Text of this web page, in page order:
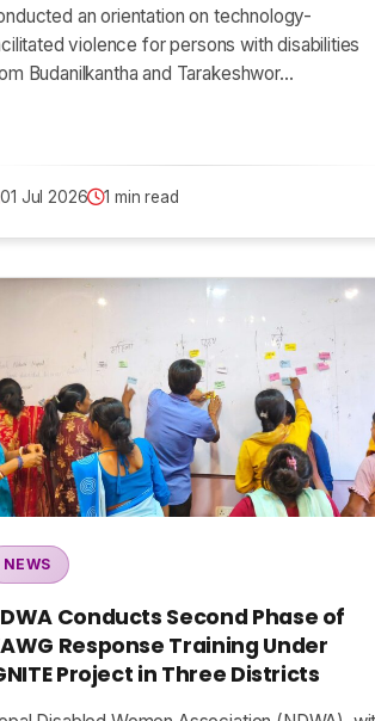
an orientation on technology-
violence for persons with disabilities
Budanilkantha and Tarakeshwor…
01 Jul 2026 1 min read
NEWS
Conducts Second Phase of
Response Training Under
Project in Three Districts